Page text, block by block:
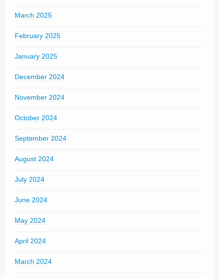
March 2025
February 2025
January 2025
December 2024
November 2024
October 2024
September 2024
August 2024
July 2024
June 2024
May 2024
April 2024
March 2024